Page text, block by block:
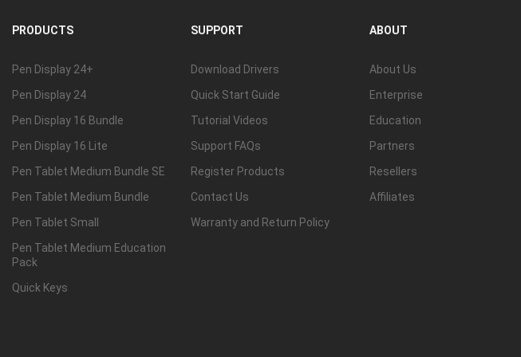
PRODUCTS
Pen Display 24+
Pen Display 24
Pen Display 16 Bundle
Pen Display 16 Lite
Pen Tablet Medium Bundle SE
Pen Tablet Medium Bundle
Pen Tablet Small
Pen Tablet Medium Education
Pack
Quick Keys
SUPPORT
Download Drivers
Quick Start Guide
Tutorial Videos
Support FAQs
Register Products
Contact Us
Warranty and Return Policy
ABOUT
About Us
Enterprise
Education
Partners
Resellers
Affiliates